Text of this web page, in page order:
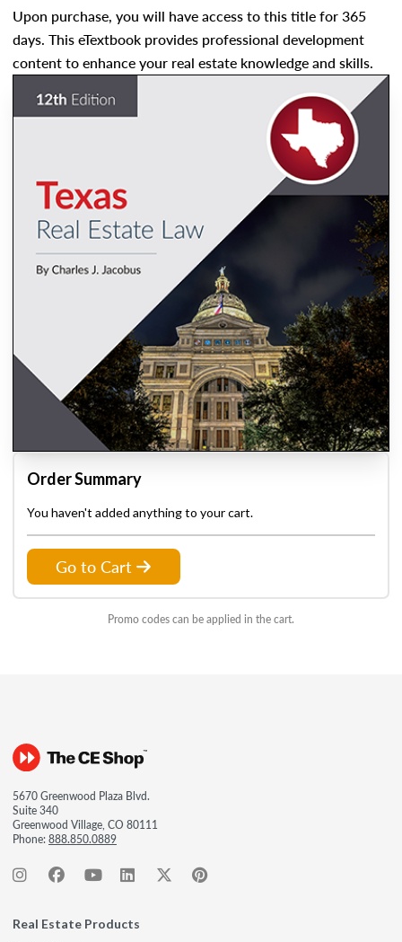
Upon purchase, you will have access to this title for 365
days. This eTextbook provides professional development
content to enhance your real estate knowledge and skills.
Order Summary
You haven't added anything to your cart.
Go to Cart
Promo codes can be applied in the cart.
5670 Greenwood Plaza Blvd.
Suite 340
Greenwood Village, CO 80111
Phone:888.850.0889
Real Estate Products